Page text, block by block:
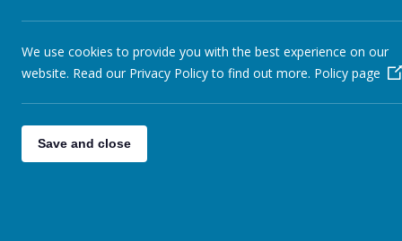
We use cookies to provide you with the best experience on our
website. Read our Privacy Policy to find out more. Policy page
Save and close